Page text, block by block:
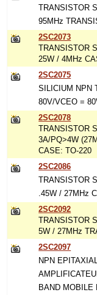
TRANSISTOR
95MHz
2SC2073
TRANSISTOR
25W / 4MHz
2SC2075
SILICIUM NPN
80V/VCEO =
2SC2078
TRANSISTOR
3A/PQ>4W
CASE: TO-220
2SC2086
TRANSISTOR
.45W / 27MHz
2SC2092
TRANSISTOR
5W / 27MHz
2SC2097
NPN
BAND MOBILE